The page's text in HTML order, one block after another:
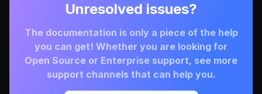
Unresolved issues?
The documentation is only a piece of the help
you can get! Whether you are looking for
Open Source or Enterprise support, see more
support channels that can help you.